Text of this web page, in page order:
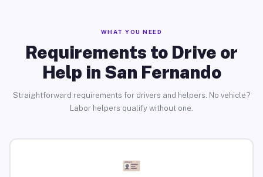
WHAT YOU NEED
Requirements to Drive or
Help in San Fernando
Straightforward requirements for drivers and helpers. No vehicle?
Labor helpers qualify without one.